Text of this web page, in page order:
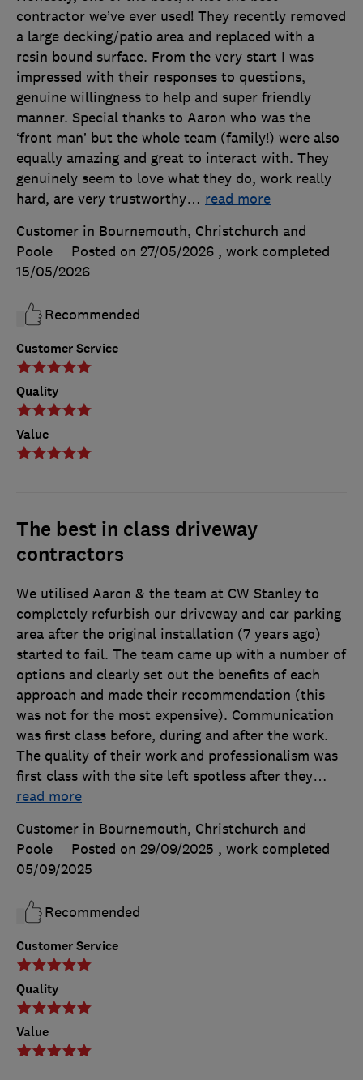
Customer Service
Quality
Value
contractor we’ve ever used! They recently removed
a large decking/patio area and replaced with a
resin bound surface. From the very start I was
impressed with their responses to questions,
genuine willingness to help and super friendly
manner. Special thanks to Aaron who was the
‘front man’ but the whole team (family!) were also
equally amazing and great to interact with. They
genuinely seem to love what they do, work really
hard, are very trustworthy… read more
Customer in Bournemouth, Christchurch and
Poole
Posted on 27/05/2026 , work completed
15/05/2026
Recommended
The best in class driveway
contractors
Customer Service
Quality
Value
We utilised Aaron & the team at CW Stanley to
completely refurbish our driveway and car parking
area after the original installation (7 years ago)
started to fail. The team came up with a number of
options and clearly set out the benefits of each
approach and made their recommendation (this
was not for the most expensive). Communication
was first class before, during and after the work.
The quality of their work and professionalism was
first class with the site left spotless after they…
read more
Customer in Bournemouth, Christchurch and
Poole
Posted on 29/09/2025 , work completed
05/09/2025
Recommended